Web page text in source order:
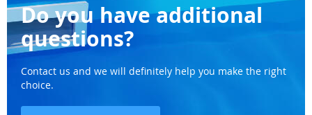
Do you have additional
questions?
Contact us and we will definitely help you make the right
choice.